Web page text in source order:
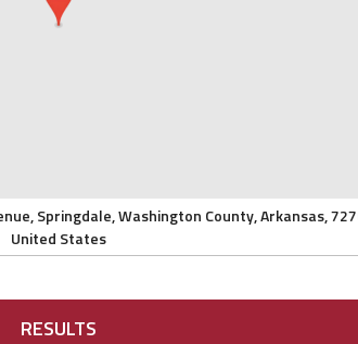
Springdale, Washington County, Arkansas,
United States
RESULTS